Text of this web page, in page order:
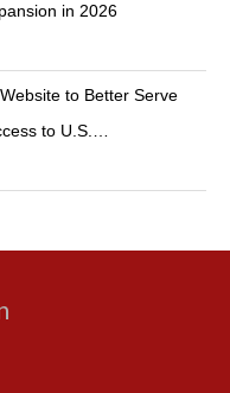
in 2026
to Better Serve
to U.S.…